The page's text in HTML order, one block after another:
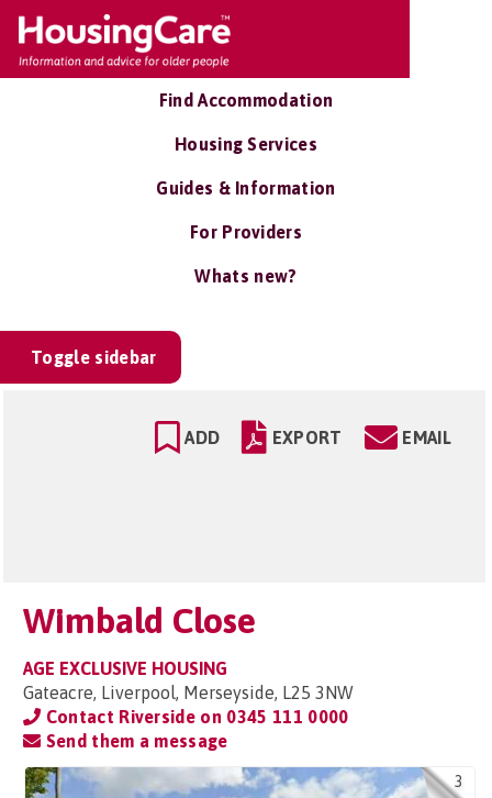
Find Accommodation
Housing Services
Guides & Information
For Providers
Whats new?
Toggle sidebar
ADD EXPORT EMAIL
Wimbald Close
AGE EXCLUSIVE HOUSING
Gateacre, Liverpool, Merseyside, L25 3NW
Contact Riverside on 0345 111 0000
Send them a message
3